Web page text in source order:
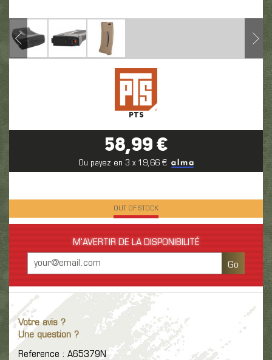
PTS
58,99 €
Ou payez en 3 x 19,66 €
OUT OF STOCK
M'AVERTIR DE LA DISPONIBILITÉ
Go
Votre avis ?
Une question ?
Reference : A65379N